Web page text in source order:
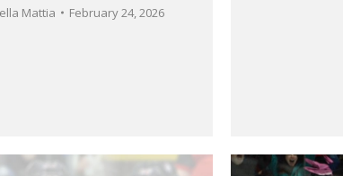
Mattia February 24, 2026